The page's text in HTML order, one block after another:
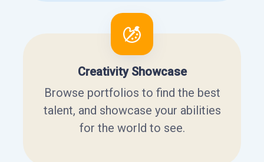
Creativity Showcase
Browse portfolios to find the best
talent, and showcase your abilities
for the world to see.